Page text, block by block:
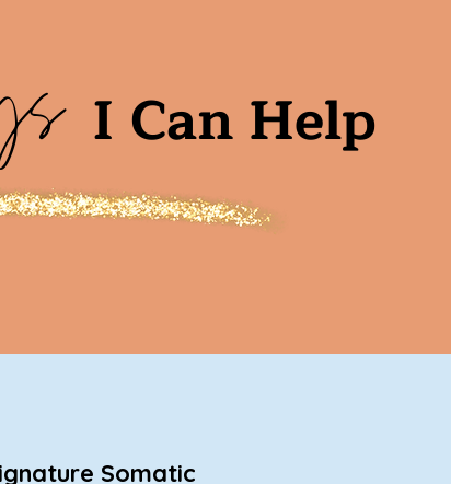
I Can Help
Somatic